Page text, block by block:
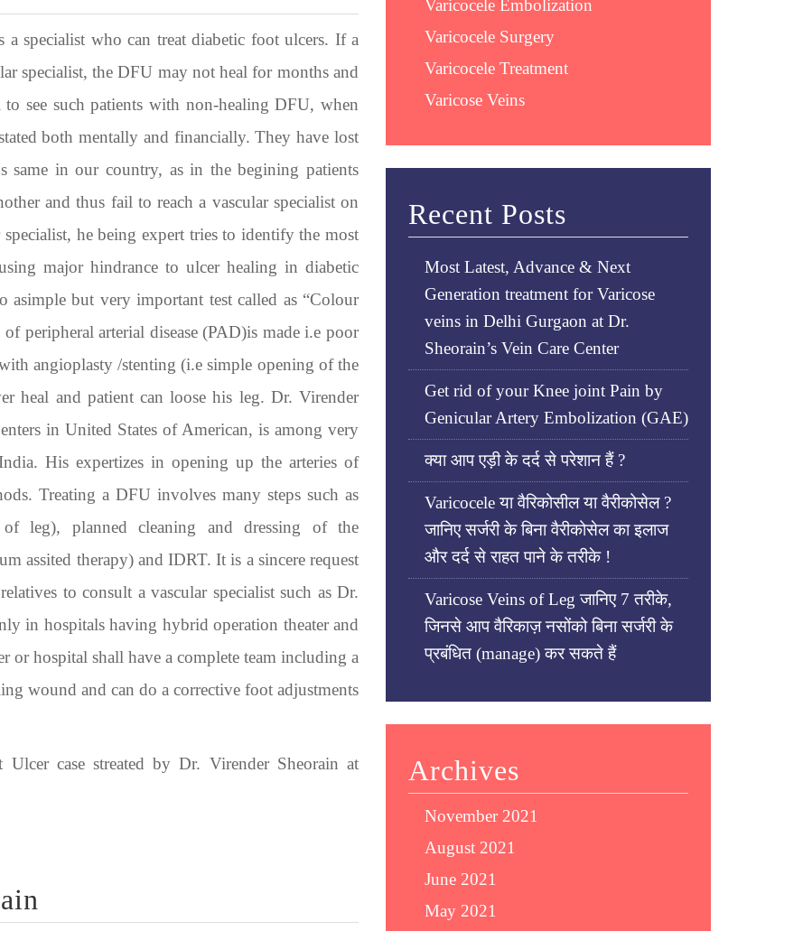
specialist who can treat diabetic foot ulcers. If a
specialist, the DFU may not heal for months and
see such patients with non-healing DFU, when
both mentally and financially. They have lost
same in our country, as in the begining patients
and thus fail to reach a vascular specialist on
he being expert tries to identify the most
major hindrance to ulcer healing in diabetic
asimple but very important test called as “Colour
peripheral arterial disease (PAD)is made i.e poor
angioplasty /stenting (i.e simple opening of the
heal and patient can loose his leg. Dr. Virender
in United States of American, is among very
His expertizes in opening up the arteries of
Treating a DFU involves many steps such as
leg), planned cleaning and dressing of the
assited therapy) and IDRT. It is a sincere request
to consult a vascular specialist such as Dr.
in hospitals having hybrid operation theater and
or hospital shall have a complete team including a
wound and can do a corrective foot adjustments
case streated by Dr. Virender Sheorain at
Varicocele Embolization
Varicocele Surgery
Varicocele Treatment
Varicose Veins
Recent Posts
Most Latest, Advance & Next
Generation treatment for Varicose
veins in Delhi Gurgaon at Dr.
Sheorain’s Vein Care Center
Get rid of your Knee joint Pain by
Genicular Artery Embolization (GAE)
क्या आप एड़ी के दर्द से परेशान हैं ?
Varicocele या वैरिकोसील या वैरीकोसेल ?
जानिए सर्जरी के बिना वैरीकोसेल का इलाज
और दर्द से राहत पाने के तरीके !
Varicose Veins of Leg जानिए 7 तरीके,
जिनसे आप वैरिकाज़ नसोंको बिना सर्जरी के
प्रबंधित (manage) कर सकते हैं
Archives
November 2021
August 2021
June 2021
May 2021